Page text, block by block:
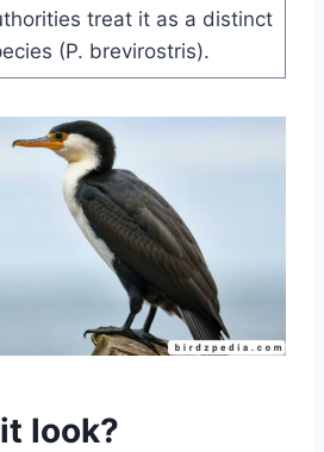
treat it as a distinct
(P. brevirostris).
look?